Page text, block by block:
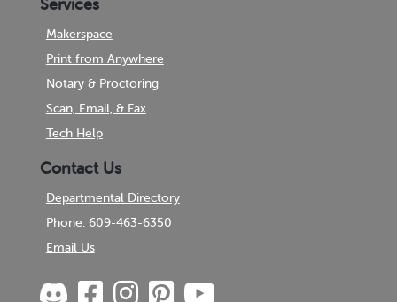
Makerspace
Print from Anywhere
Notary & Proctoring
Scan, Email, & Fax
Tech Help
Contact Us
Departmental Directory
Phone: 609-463-6350
Email Us